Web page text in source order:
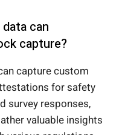
can
capture?
capture custom
for safety
survey responses,
valuable insights